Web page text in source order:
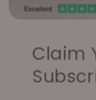
Claim